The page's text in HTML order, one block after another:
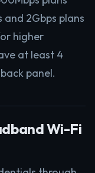
and 2Gbps plans
higher
at least 4
panel.
Wi-Fi